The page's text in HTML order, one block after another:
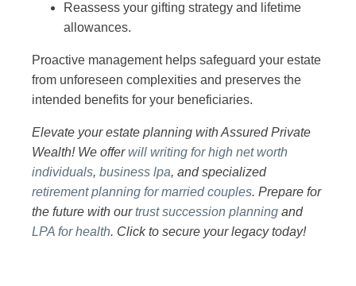
Reassess your gifting strategy and lifetime
allowances.
Proactive management helps safeguard your estate
from unforeseen complexities and preserves the
intended benefits for your beneficiaries.
Elevate your estate planning with Assured Private
Wealth! We offerwill writing for high net worth
individuals, business lpa, and specialized
retirement planning for married couples. Prepare for
the future with ourtrust succession planning and
LPA for health. Click to secure your legacy today!